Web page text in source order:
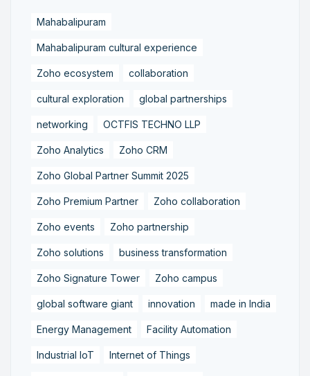
Mahabalipuram
Mahabalipuram cultural experience
Zoho ecosystem collaboration
cultural exploration global partnerships
networking OCTFIS TECHNO LLP
Zoho Analytics Zoho CRM
Zoho Global Partner Summit 2025
Zoho Premium Partner Zoho collaboration
Zoho events Zoho partnership
Zoho solutions business transformation
Zoho Signature Tower Zoho campus
global software giant innovation made in India
Energy Management Facility Automation
Industrial IoT Internet of Things